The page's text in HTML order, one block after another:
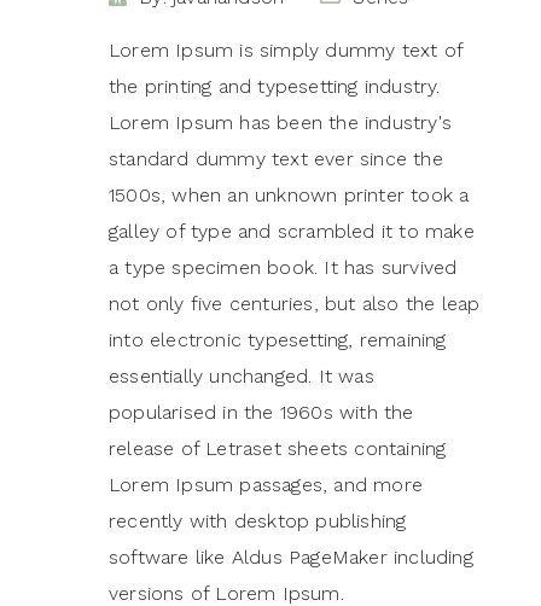
Lorem Ipsum is simply dummy text of
the printing and typesetting industry.
Lorem Ipsum has been the industry's
standard dummy text ever since the
1500s, when an unknown printer took a
galley of type and scrambled it to make
a type specimen book. It has survived
not only five centuries, but also the leap
into electronic typesetting, remaining
essentially unchanged. It was
popularised in the 1960s with the
release of Letraset sheets containing
Lorem Ipsum passages, and more
recently with desktop publishing
software like Aldus PageMaker including
versions of Lorem Ipsum.